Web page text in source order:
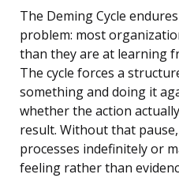
The Deming Cycle
problem: most
than they are at learning
The cycle forces a
something and doing it
whether the action
result. Without that
processes indefinitely or
feeling rather than